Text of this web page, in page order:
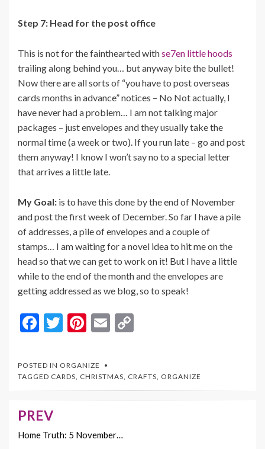
Step 7: Head for the post office
This is not for the fainthearted withse7en little hoods
trailing along behind you… but anyway bite the bullet!
Now there are all sorts of “you have to post overseas
cards months in advance” notices – No Not actually, I
have never had a problem… I am not talking major
packages – just envelopes and they usually take the
normal time (a week or two). If you run late – go and post
them anyway! I know I won’t say no to a special letter
that arrives a little late.
My Goal: is to have this done by the end of November
and post the first week of December. So far I have a pile
of addresses, a pile of envelopes and a couple of
stamps… I am waiting for a novel idea to hit me on the
head so that we can get to work on it! But I have a little
while to the end of the month and the envelopes are
getting addressed as we blog, so to speak!
F
e
b
o
k
T
itt
er
Pi
er
es
t
E
l
y
Li
POSTED IN ORGANIZE
TAGGED CARDS, CHRISTMAS, CRAFTS, ORGANIZE
Post
navigation
PREV
Home Truth: 5 November…